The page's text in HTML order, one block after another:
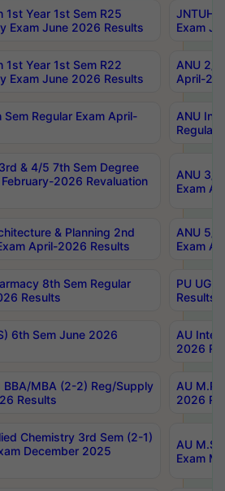
1st Year 1st Sem R25
Exam June 2026 Results
JNTUH
Exam
1st Year 1st Sem R22
Exam June 2026 Results
ANU 2/
April-
Sem Regular Exam April-
ANU
Regular
& 4/5 7th Sem Degree
February-2026 Revaluation
ANU 3/
Exam
& Planning 2nd
April-2026 Results
ANU 5/
Exam
8th Sem Regular
Results
PU UG
Results
6th Sem June 2026
AU
2026
BBA/MBA (2-2) Reg/Supply
Results
AU
2026
Chemistry 3rd Sem (2-1)
December 2025
AU
Exam